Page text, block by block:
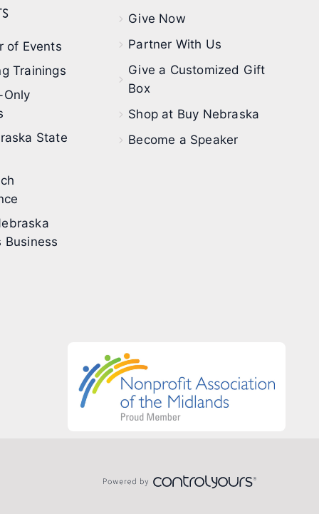
of Events
Trainings
Only
State
Business
Give Now
Partner With Us
Give a Customized Gift
Box
Shop at Buy Nebraska
Become a Speaker